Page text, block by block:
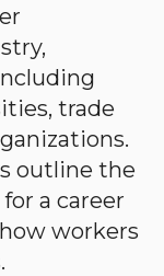
trade
outline the
a career
workers